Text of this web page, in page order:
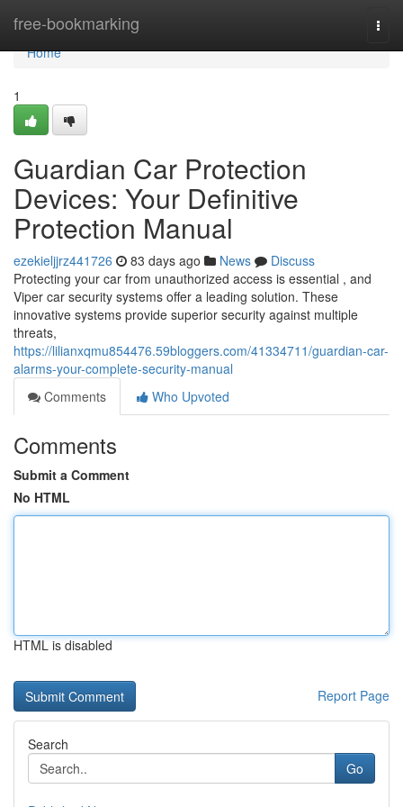
free-bookmarking
Home
Home
1
Guardian Car Protection
Devices: Your Definitive
Protection Manual
ezekieljjrz441726 83 days ago News
Discuss
Protecting your car from unauthorized access is essential , and
Viper car security systems offer a leading solution. These
innovative systems provide superior security against multiple
threats,
https://lilianxqmu854476.59bloggers.com/41334711/guardian-car-
alarms-your-complete-security-manual
Comments
Who Upvoted
Comments
Submit a Comment
No HTML
HTML is disabled
Report Page
Search
Go